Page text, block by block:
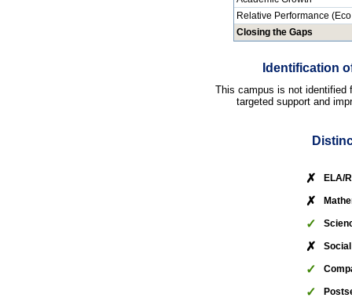
Relative Performance
Closing the Gaps
Identification
This campus is not identified
targeted support and
✗ ELA/
✗
✓
✗
✓
✓